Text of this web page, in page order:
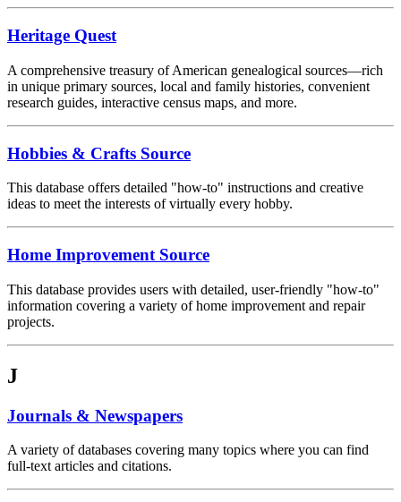
Heritage Quest
A comprehensive treasury of American genealogical sources—rich
in unique primary sources, local and family histories, convenient
research guides, interactive census maps, and more.
Hobbies & Crafts Source
This database offers detailed "how-to" instructions and creative
ideas to meet the interests of virtually every hobby.
Home Improvement Source
This database provides users with detailed, user-friendly "how-to"
information covering a variety of home improvement and repair
projects.
J
Journals & Newspapers
A variety of databases covering many topics where you can find
full-text articles and citations.